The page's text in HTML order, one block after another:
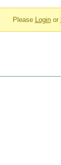
Please Loginor